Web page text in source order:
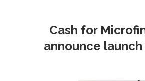
Cash for
announce